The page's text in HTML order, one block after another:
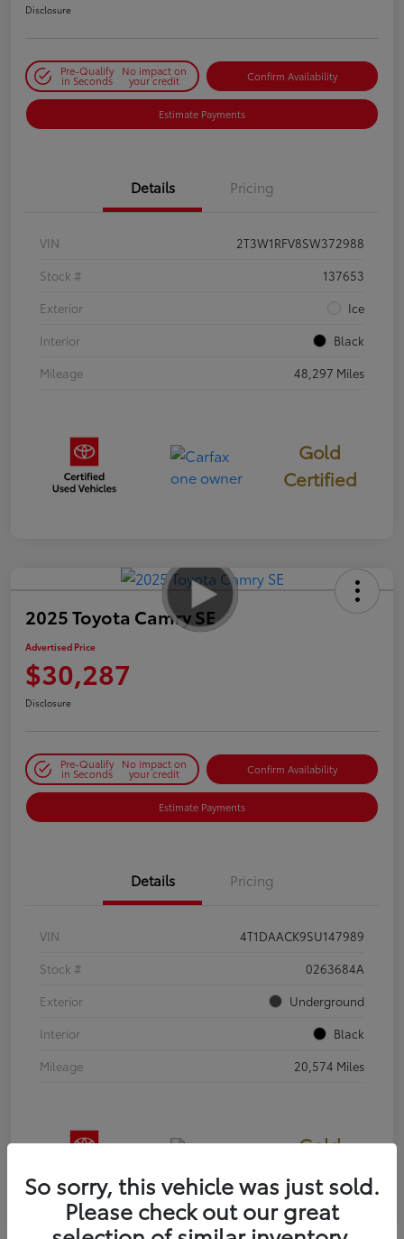
Disclosure
Pre-Qualify
in Seconds
No impact on
your credit Confirm Availability
Estimate Payments
Details Pricing
VIN
2T3W1RFV8SW372988
Stock #
137653
Exterior
Ice
Interior
Black
Mileage
48,297 Miles
Gold
Certified
2025 Toyota Camry SE
Advertised Price
$30,287
Disclosure
Pre-Qualify
in Seconds
No impact on
your credit Confirm Availability
Estimate Payments
Details Pricing
VIN
4T1DAACK9SU147989
Stock #
0263684A
Exterior
Underground
Interior
Black
Mileage
20,574 Miles
Gold
Certified
So sorry, this vehicle was just sold.
Please check out our great